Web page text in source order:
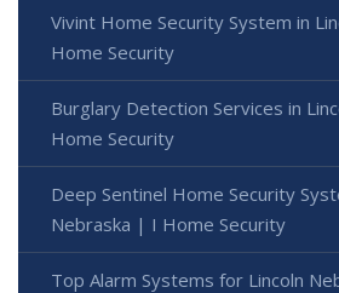
Vivint Home Security System in
Home Security
Burglary Detection Services in
Home Security
Deep Sentinel Home Security
Nebraska | I Home Security
Top Alarm Systems for Lincoln